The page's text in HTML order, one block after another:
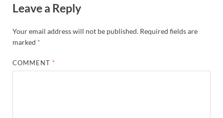
Leave a Reply
Your email address will not be published. Required fields are
marked *
COMMENT *